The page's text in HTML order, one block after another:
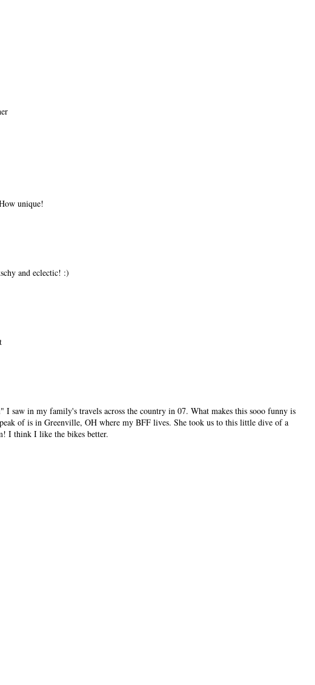
unique!
and eclectic! :)
saw in my family's travels across the country in 07. What makes this sooo funny is
of is in Greenville, OH where my BFF lives. She took us to this little dive of a
I think I like the bikes better.